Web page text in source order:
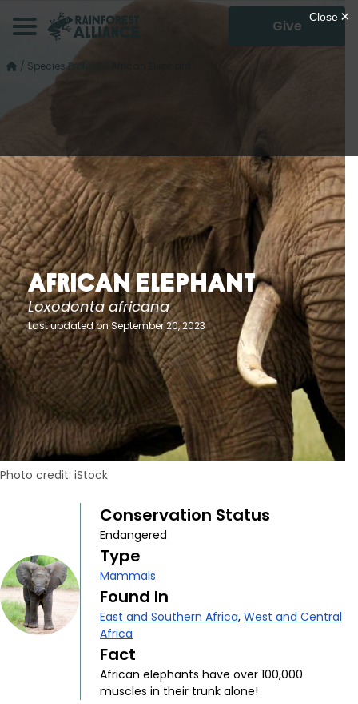
Give
/ Species Profiles
African Elephant
Loxodonta africana
Last updated on September 20, 2023
Photo credit: iStock
Conservation Status
Endangered
Type
Mammals
Found In
East and Southern Africa,West and Central
Africa
Fact
African elephants have over 100,000
muscles in their trunk alone!